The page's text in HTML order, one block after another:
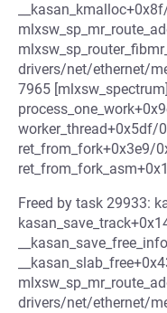
drivers/net/ethernet/
7965 [mlxsw_spectrum]
worker_thread+0x5df/
ret_from_fork+0x3e9/
Freed by task 29933:
drivers/net/ethernet/